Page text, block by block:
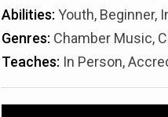
Abilities: Youth, Beginner,
Genres: Chamber Music,
Teaches: In Person,